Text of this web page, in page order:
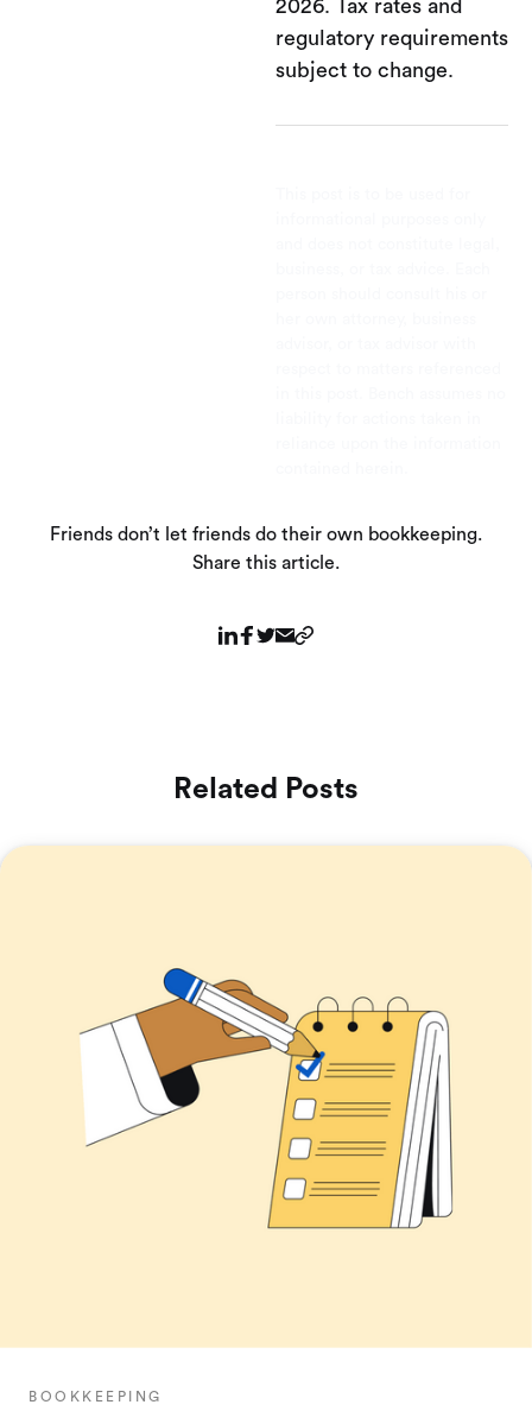
2026. Tax rates and
regulatory requirements
subject to change.
Friends don’t let friends do their own bookkeeping.
Share this article.
Related Posts
BOOKKEEPING